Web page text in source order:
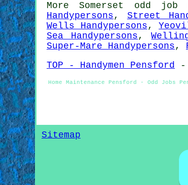
MoreSomerset odd job
Handypersons, Street
Wells Handypersons,
Sea Handypersons,
Super-Mare Handypersons,
TOP - Handymen Pensford -
Home Maintenance Pensford - Odd Jobs
Sitemap